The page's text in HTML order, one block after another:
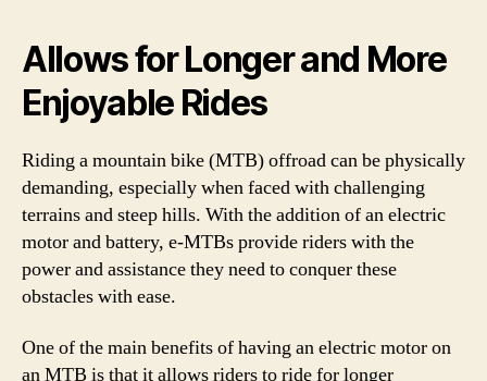
Allows for Longer and More
Enjoyable Rides
Riding a mountain bike (MTB) offroad can be physically
demanding, especially when faced with challenging
terrains and steep hills. With the addition of an electric
motor and battery, e-MTBs provide riders with the
power and assistance they need to conquer these
obstacles with ease.
One of the main benefits of having an electric motor on
an MTB is that it allows riders to ride for longer